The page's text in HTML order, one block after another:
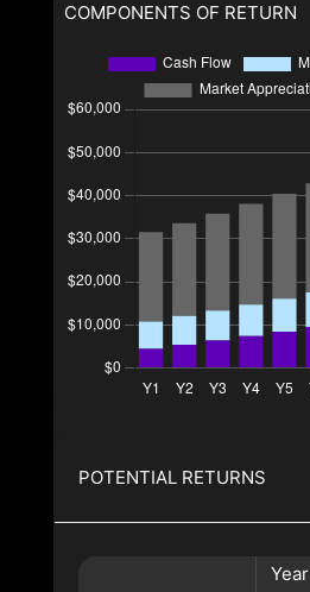
COMPONENTS OF RETURN
POTENTIAL RETURNS
Year